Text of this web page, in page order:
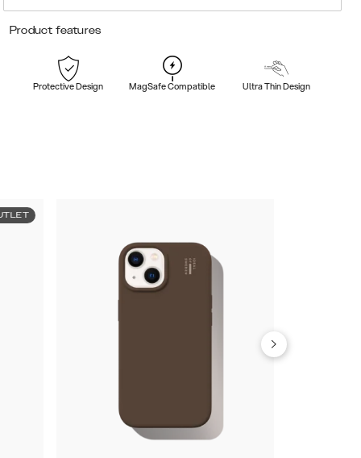
Product features
Protective Design MagSafe Compatible Ultra Thin Design